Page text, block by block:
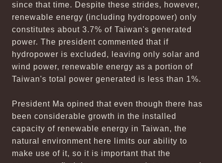
since that time. Despite these strides, however,
renewable energy (including hydropower) only
constitutes about 3.7% of Taiwan's generated
power. The president commented that if
hydropower is excluded, leaving only solar and
wind power, renewable energy as a portion of
Taiwan's total power generated is less than 1%.
President Ma opined that even though there has
been considerable growth in the installed
capacity of renewable energy in Taiwan, the
natural environment here limits our ability to
make use of it, so it is important that the